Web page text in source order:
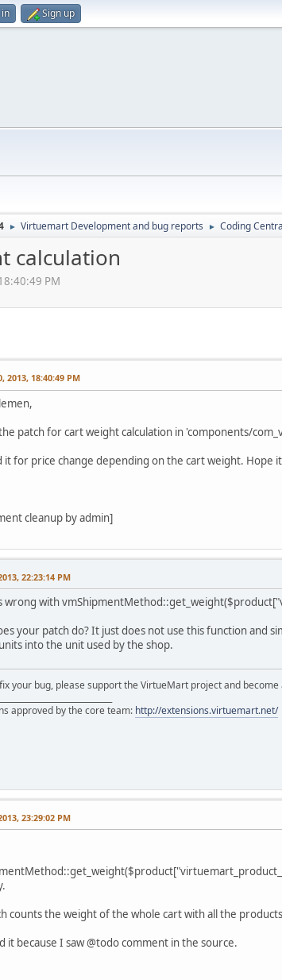
Sign up
► Virtuemart Development and bug reports ► Coding
calculation
PM
2013, 18:40:49 PM
patch for cart weight calculation in 'components/
it for price change depending on the cart weight. Hope
cleanup by admin]
22:23:14 PM
wrong with
your patch do? It just does not use this function and
into the unit used by the shop.
your bug, please support the VirtueMart project and become
approved by the core team: http://extensions.virtuemart.net/
23:29:02 PM
counts the weight of the whole cart with all the
it because I saw @todo comment in the source.